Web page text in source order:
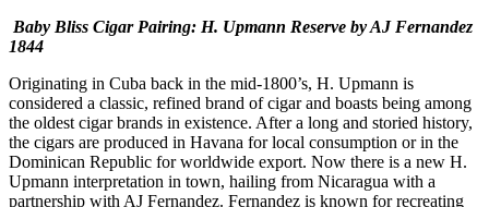
Baby Bliss Cigar Pairing: H. Upmann Reserve by AJ Fernandez
1844
Originating in Cuba back in the mid-1800’s, H. Upmann is
considered a classic, refined brand of cigar and boasts being among
the oldest cigar brands in existence. After a long and storied history,
the cigars are produced in Havana for local consumption or in the
Dominican Republic for worldwide export. Now there is a new H.
Upmann interpretation in town, hailing from Nicaragua with a
partnership with AJ Fernandez. Fernandez is known for recreating